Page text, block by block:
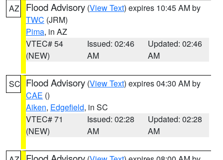
AZ Flood Advisory (View Text) expires 10:45 AM by
TWC (JRM)
Pima, in AZ
VTEC# 54
(NEW)
Issued: 02:46
AM
Updated: 02:46
AM
SC Flood Advisory (View Text) expires 04:30 AM by
CAE ()
Aiken, Edgefield, in SC
VTEC# 71
(NEW)
Issued: 02:28
AM
Updated: 02:28
AM